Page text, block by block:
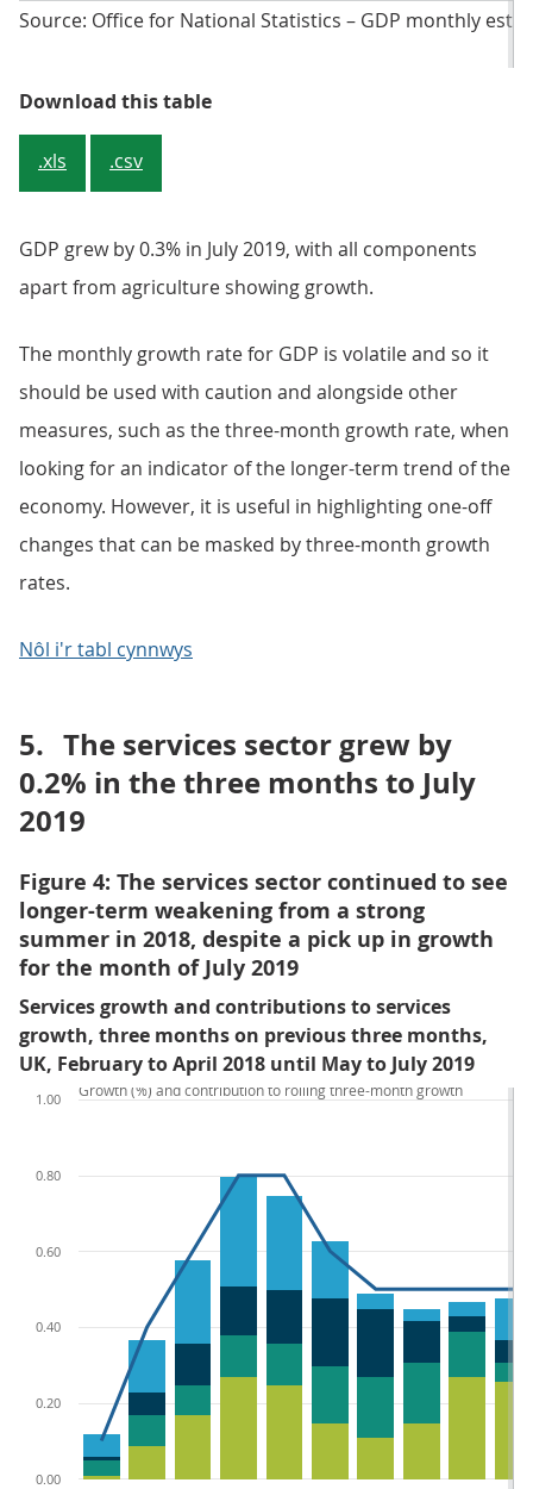
Source: Office for National Statistics – GDP monthly
Download this tableTable 1: Breakdown of GDP and
.xls .csv
GDP grew by 0.3% in July 2019, with all components
apart from agriculture showing growth.
The monthly growth rate for GDP is volatile and so it
should be used with caution and alongside other
measures, such as the three-month growth rate, when
looking for an indicator of the longer-term trend of the
economy. However, it is useful in highlighting one-off
changes that can be masked by three-month growth
rates.
Nôl i'r tabl cynnwys
5. The services sector grew by
0.2% in the three months to July
2019
Figure 4: The services sector continued to see
longer-term weakening from a strong
summer in 2018, despite a pick up in growth
for the month of July 2019
Services growth and contributions to services
growth, three months on previous three months,
UK, February to April 2018 until May to July 2019
0.00
0.20
0.40
0.60
0.80
1.00 Growth (%) and contribution to rolling three-month growth